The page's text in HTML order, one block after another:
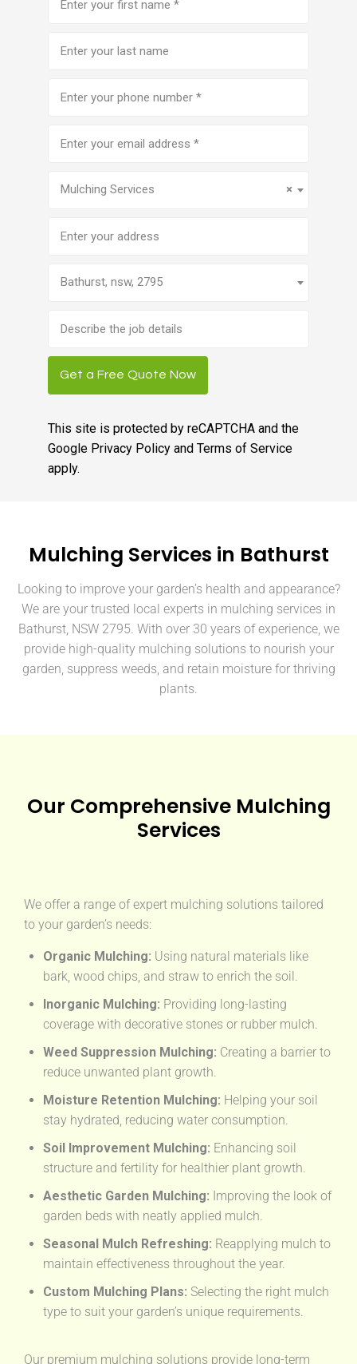
(Required)
number(Required)
address
×
Mulching Services
Bathurst, nsw, 2795
description
Get a Free Quote Now
This site is protected by reCAPTCHA and the
Google Privacy Policyand Terms of Service
apply.
Mulching Services in Bathurst
Looking to improve your garden’s health and appearance?
We are your trusted local experts in mulching services in
Bathurst, NSW 2795. With over 30 years of experience, we
provide high-quality mulching solutions to nourish your
garden, suppress weeds, and retain moisture for thriving
plants.
Our Comprehensive Mulching
Services
We offer a range of expert mulching solutions tailored
to your garden’s needs:
Organic Mulching: Using natural materials like
bark, wood chips, and straw to enrich the soil.
Inorganic Mulching: Providing long-lasting
coverage with decorative stones or rubber mulch.
Weed Suppression Mulching: Creating a barrier to
reduce unwanted plant growth.
Moisture Retention Mulching: Helping your soil
stay hydrated, reducing water consumption.
Soil Improvement Mulching: Enhancing soil
structure and fertility for healthier plant growth.
Aesthetic Garden Mulching: Improving the look of
garden beds with neatly applied mulch.
Seasonal Mulch Refreshing: Reapplying mulch to
maintain effectiveness throughout the year.
Custom Mulching Plans: Selecting the right mulch
type to suit your garden’s unique requirements.
Our premium mulching solutions provide long-term